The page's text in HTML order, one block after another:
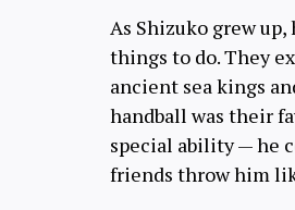
As Shizuko grew
things to do. They
ancient sea kings
handball was their
special ability — he
friends throw him